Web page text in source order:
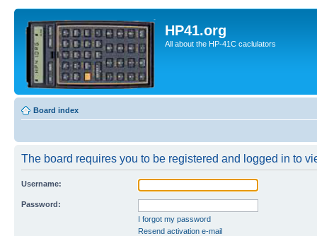
HP41.org
All about the HP-41C caclulators
Board index
The board requires you to be registered and logged in to
Username:
Password:
I forgot my password
Resend activation e-mail